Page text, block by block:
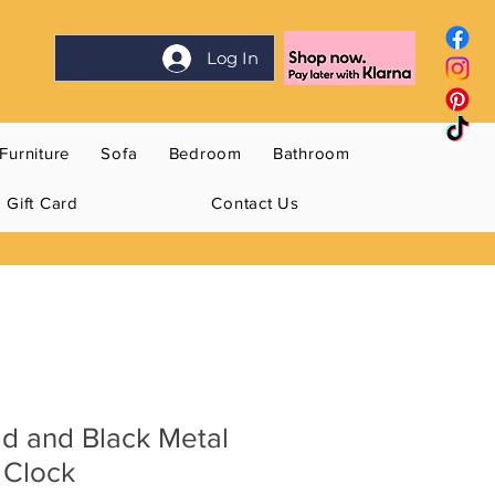
Log In
Furniture Sofa Bedroom Bathroom
Gift Card Contact Us
and Black Metal